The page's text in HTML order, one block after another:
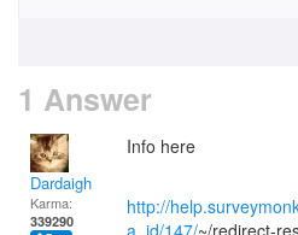
1 Answer
Dardaigh
Karma:
339290
Info here
http://
a_id/147/~/redirect-